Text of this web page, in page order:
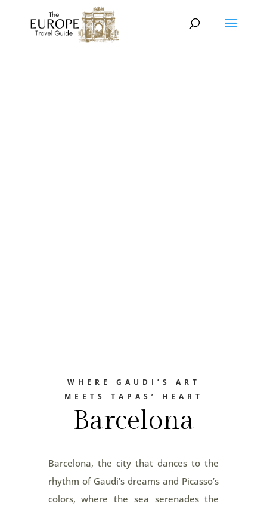
WHERE GAUDI’S ART
MEETS TAPAS’ HEART
Barcelona
Barcelona, the city that dances to the
rhythm of Gaudi’s dreams and Picasso’s
colors, where the sea serenades the